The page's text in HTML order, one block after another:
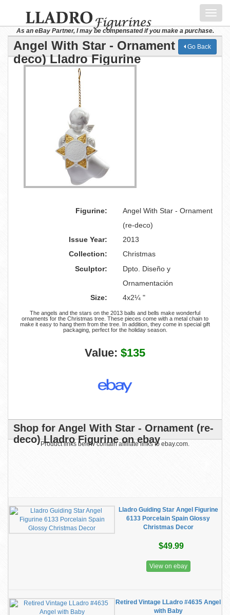
As an eBay Partner, I may be compensated if you make a purchase.
Angel With Star - Ornament (re-
deco) Lladro Figurine
Go Back
Figurine:
Angel With Star - Ornament
(re-deco)
Issue Year:
2013
Collection:
Christmas
Sculptor:
Dpto. Diseño y
Ornamentación
Size:
4x2¼ "
The angels and the stars on the 2013 balls and bells make wonderful
ornaments for the Christmas tree. These pieces come with a metal chain to
make it easy to hang them from the tree. In addition, they come in special gift
packaging, perfect for the holiday season.
Value: $135
Shop for Angel With Star - Ornament (re-
deco) Lladro Figurine on ebay
Product links below contain affiliate links to ebay.com.
Lladro Guiding Star Angel Figurine
6133 Porcelain Spain Glossy
Christmas Decor
$49.99
View on ebay
Retired Vintage LLadro #4635 Angel
with Baby